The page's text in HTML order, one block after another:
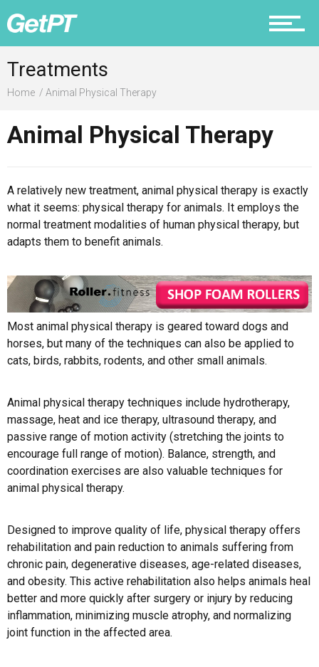
Recovery
Nutrition
Why PT
Treatments
Home Animal Physical Therapy
Animal Physical Therapy
A relatively new treatment, animal physical therapy is exactly
what it seems: physical therapy for animals. It employs the
normal treatment modalities of human physical therapy, but
adapts them to benefit animals.
Most animal physical therapy is geared toward dogs and
horses, but many of the techniques can also be applied to
cats, birds, rabbits, rodents, and other small animals.
Animal physical therapy techniques include hydrotherapy,
massage, heat and ice therapy, ultrasound therapy, and
passive range of motion activity (stretching the joints to
encourage full range of motion). Balance, strength, and
coordination exercises are also valuable techniques for
animal physical therapy.
Designed to improve quality of life, physical therapy offers
rehabilitation and pain reduction to animals suffering from
chronic pain, degenerative diseases, age-related diseases,
and obesity. This active rehabilitation also helps animals heal
better and more quickly after surgery or injury by reducing
inflammation, minimizing muscle atrophy, and normalizing
joint function in the affected area.